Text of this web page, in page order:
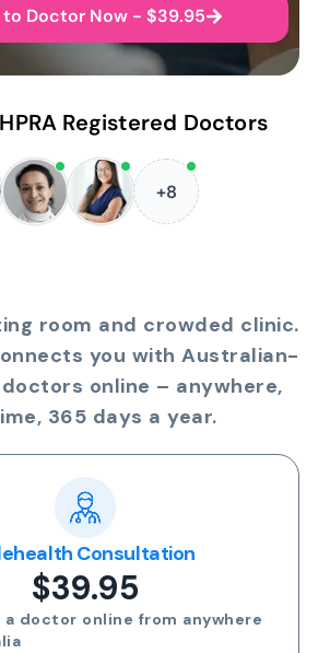
to Doctor Now - $39.95
Registered Doctors
+8
room and crowded clinic.
you with Australian-
online – anywhere,
365 days a year.
Consultation
$39.95
a doctor online from anywhere